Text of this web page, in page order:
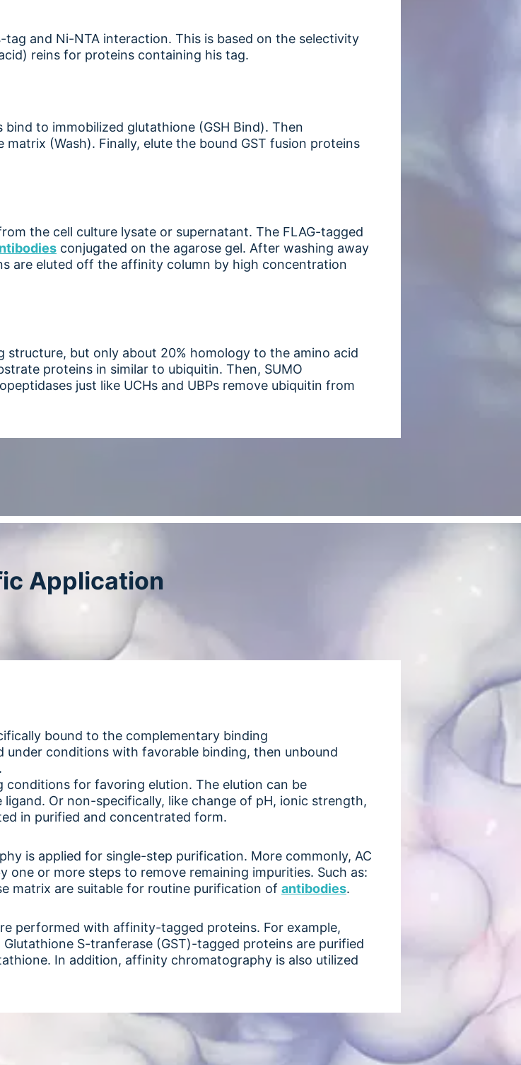
and Ni-NTA interaction. This is based on the selectivity
reins for proteins containing his tag.
to immobilized glutathione (GSH Bind). Then
(Wash). Finally, elute the bound GST fusion proteins
the cell culture lysate or supernatant. The FLAG-tagged
s conjugated on the agarose gel. After washing away
are eluted off the affinity column by high concentration
structure, but only about 20% homology to the amino acid
proteins in similar to ubiquitin. Then, SUMO
just like UCHs and UBPs remove ubiquitin from
Application
bound to the complementary binding
under conditions with favorable binding, then unbound
for favoring elution. The elution can be
Or non-specifically, like change of pH, ionic strength,
in purified and concentrated form.
is applied for single-step purification. More commonly, AC
or more steps to remove remaining impurities. Such as:
matrix are suitable for routine purification of antibodies.
performed with affinity-tagged proteins. For example,
S-tranferase (GST)-tagged proteins are purified
In addition, affinity chromatography is also utilized